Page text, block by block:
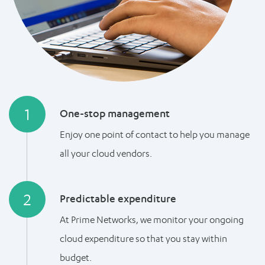
1 One-stop management
Enjoy one point of contact to help you manage
all your cloud vendors.
2 Predictable expenditure
At Prime Networks, we monitor your ongoing
cloud expenditure so that you stay within
budget.